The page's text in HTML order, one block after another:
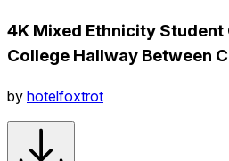
4K Mixed Ethnicity Student
College Hallway Between
by hotelfoxtrot